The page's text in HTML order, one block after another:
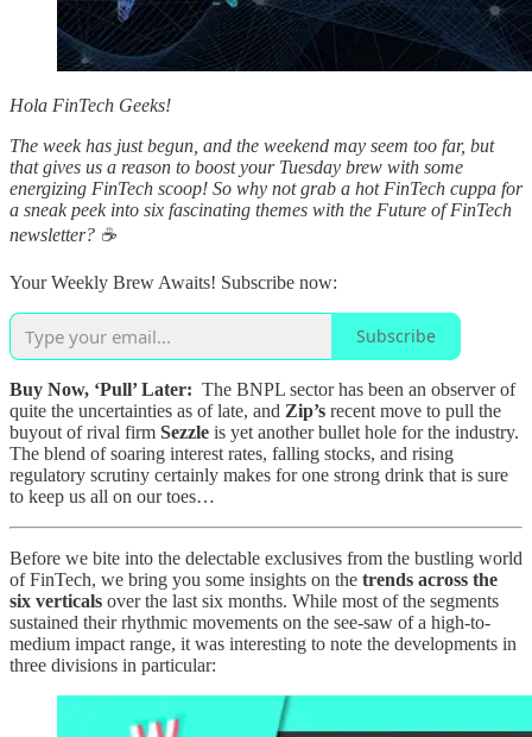
Hola FinTech Geeks!
The week has just begun, and the weekend may seem too far, but
that gives us a reason to boost your Tuesday brew with some
energizing FinTech scoop! So why not grab a hot FinTech cuppa for
a sneak peek into six fascinating themes with the Future of FinTech
newsletter? ☕️
Your Weekly Brew Awaits! Subscribe now:
Subscribe
Buy Now, ‘Pull’ Later: The BNPL sector has been an observer of
quite the uncertainties as of late, and Zip’s recent move to pull the
buyout of rival firm Sezzle is yet another bullet hole for the industry.
The blend of soaring interest rates, falling stocks, and rising
regulatory scrutiny certainly makes for one strong drink that is sure
to keep us all on our toes…
Before we bite into the delectable exclusives from the bustling world
of FinTech, we bring you some insights on the trends across the
six verticals over the last six months. While most of the segments
sustained their rhythmic movements on the see-saw of a high-to-
medium impact range, it was interesting to note the developments in
three divisions in particular: